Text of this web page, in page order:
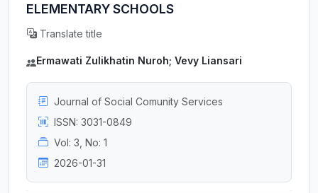
ELEMENTARY SCHOOLS
Translate title
Ermawati Zulikhatin Nuroh; Vevy Liansari
Journal of Social Comunity Services
ISSN: 3031-0849
Vol: 3, No: 1
2026-01-31